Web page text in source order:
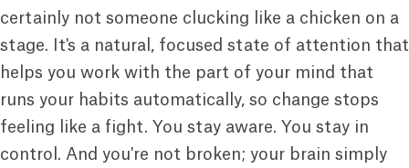
certainly not someone clucking like a chicken on a
stage. It's a natural, focused state of attention that
helps you work with the part of your mind that
runs your habits automatically, so change stops
feeling like a fight. You stay aware. You stay in
control. And you're not broken; your brain simply